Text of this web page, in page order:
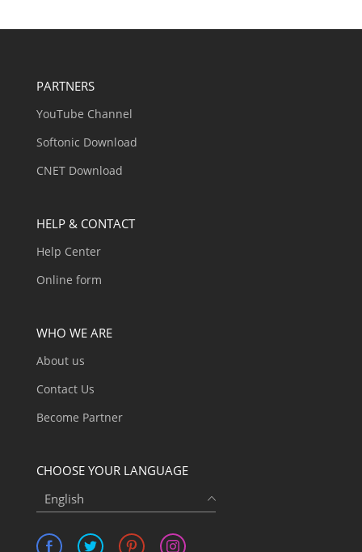
PARTNERS
YouTube Channel
Softonic Download
CNET Download
HELP & CONTACT
Help Center
Online form
WHO WE ARE
About us
Contact Us
Become Partner
CHOOSE YOUR LANGUAGE
English